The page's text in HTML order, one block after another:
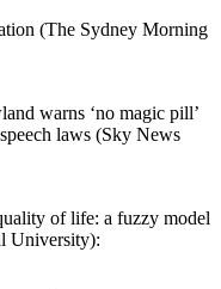
(The Sydney Morning
warns ‘no magic pill’
laws (Sky News
of life: a fuzzy model
University):